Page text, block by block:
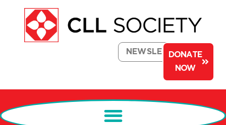
NEWSLETTERDONATE
NOW